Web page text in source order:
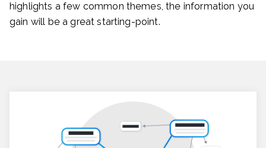
highlights a few common themes, the information you
gain will be a great starting-point.